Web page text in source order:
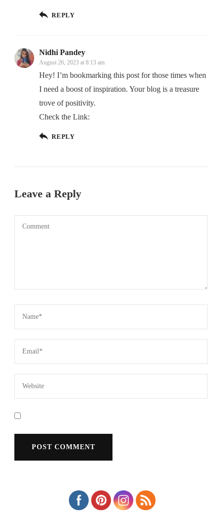
REPLY
Nidhi Pandey
August 26, 2023 at 8:13 am
Hey! I’m bookmarking this post for those times when
I need a boost of inspiration. Your blog is a treasure
trove of positivity.
Check the Link:
REPLY
Leave a Reply